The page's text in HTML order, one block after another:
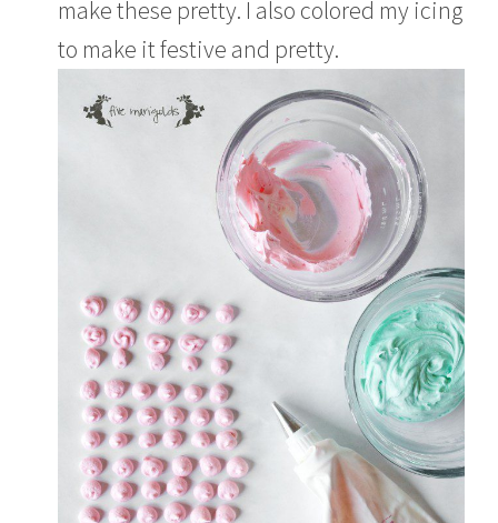
make these pretty. I also colored my icing
to make it festive and pretty.